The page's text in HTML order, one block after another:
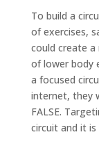
To build a
of exercises,
could create a
of lower body
a focused
internet, they
FALSE.
circuit and it